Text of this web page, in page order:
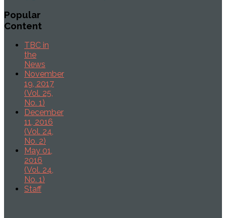
Popular
Content
TBC in
the
News
November
19, 2017
(Vol. 25,
No. 1)
December
11, 2016
(Vol. 24,
No. 2)
May 01,
2016
(Vol. 24,
No. 1)
Staff